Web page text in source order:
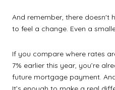
And remember, there doesn't
to feel a change. Even a
If you compare where rates
7% earlier this year, you’re
future mortgage payment.